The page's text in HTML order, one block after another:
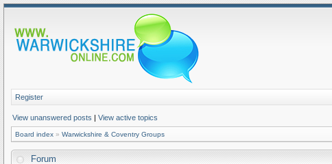
Register
View unanswered posts | View active topics
Board index » Warwickshire & Coventry Groups
Forum